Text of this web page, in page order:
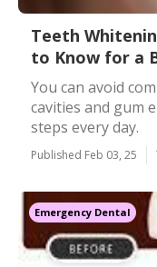
Teeth
to Know for a
You can avoid
cavities and gum
steps every day.
Published Feb 03, 25
Emergency Dental